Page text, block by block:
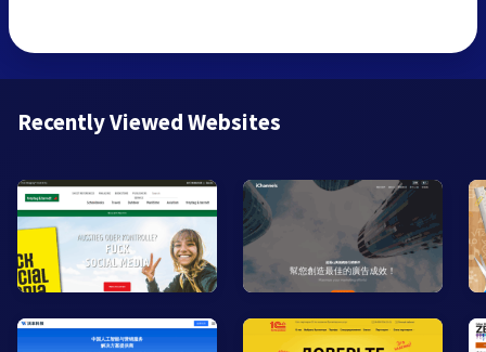
Recently Viewed Websites